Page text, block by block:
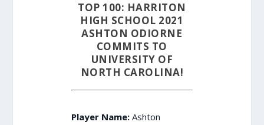
TOP 100: HARRITON
HIGH SCHOOL 2021
ASHTON ODIORNE
COMMITS TO
UNIVERSITY OF
NORTH CAROLINA!
Player Name:Ashton